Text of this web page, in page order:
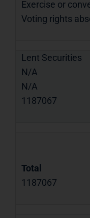
Exercise or
Voting rights
Lent Securities
N/A
N/A
1187067
Total
1187067